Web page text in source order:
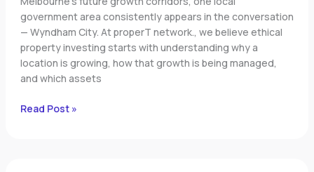
government area consistently appears in the conversation
— Wyndham City. At properT network., we believe ethical
property investing starts with understanding why a
location is growing, how that growth is being managed,
and which assets
Important
Property
Investment
Regions
Read Post »